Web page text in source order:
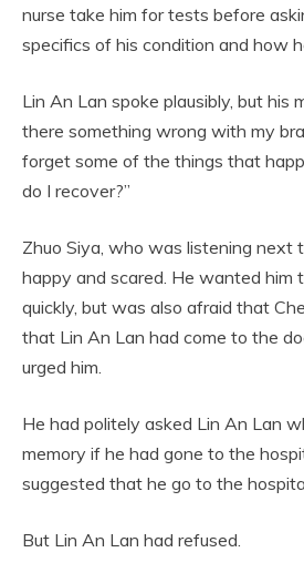
nurse take him for tests before
specifics of his condition and how
Lin An Lan spoke plausibly, but his
there something wrong with my
forget some of the things that
do I recover?”
Zhuo Siya, who was listening next
happy and scared. He wanted him
quickly, but was also afraid that
that Lin An Lan had come to the
urged him.
He had politely asked Lin An Lan
memory if he had gone to the
suggested that he go to the
But Lin An Lan had refused.